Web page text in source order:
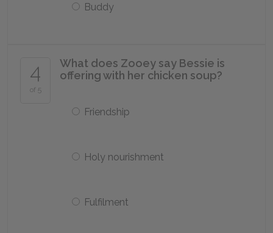
Buddy
4
of 5
What does Zooey say Bessie is
offering with her chicken soup?
Friendship
Holy nourishment
Fulfilment